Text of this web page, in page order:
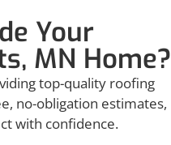
Your
MN Home?
top-quality roofing
no-obligation estimates,
with confidence.